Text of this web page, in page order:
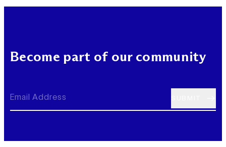
Become part of our community